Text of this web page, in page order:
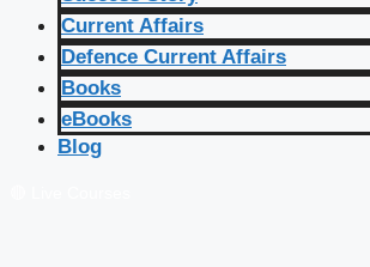
Current Affairs
Defence Current Affairs
Books
eBooks
Blog